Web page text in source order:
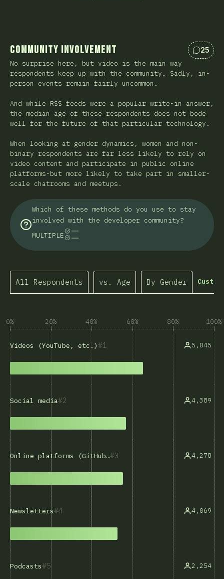
Community Involvement 25
No surprise here, but video is the main way
respondents keep up with the community. Sadly, in-
person events remain fairly uncommon.
And while RSS feeds were a popular write-in answer,
the median age of these respondents does not bode
well for the future of that particular technology.
When looking at gender dynamics, women and non-
binary respondents are far less likely to rely on
video content and participate in public online
platforms-but more likely to take part in smaller-
scale chatrooms and meetups.
Which of these methods do you use to stay
involved with the developer community?
MULTIPLE
All Respondents vs. Age By Gender
0% 20% 40% 60% 80% 100%
1
Videos (YouTube, etc.) 5,045
2
Social media 4,389
3
Online platforms (GitHub, Stack Overflow, etc.) 4,278
4
Newsletters 4,069
5
Podcasts 2,254